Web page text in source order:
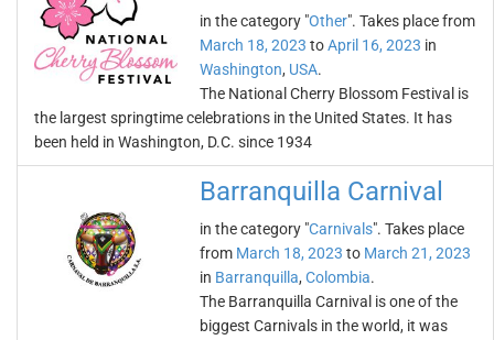
in the category "Other". Takes place from
March 18, 2023 toApril 16, 2023 in
Washington, USA.
The National Cherry Blossom Festival is
the largest springtime celebrations in the United States. It has
been held in Washington, D.C. since 1934
Barranquilla Carnival
in the category "Carnivals". Takes place
from March 18, 2023 to March 21, 2023
in Barranquilla, Colombia.
The Barranquilla Carnival is one of the
biggest Carnivals in the world, it was